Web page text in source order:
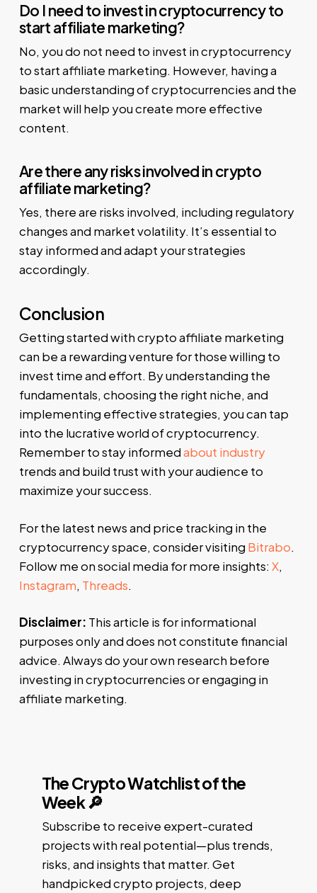
Do I need to invest in cryptocurrency to
start affiliate marketing?
No, you do not need to invest in cryptocurrency
to start affiliate marketing. However, having a
basic understanding of cryptocurrencies and the
market will help you create more effective
content.
Are there any risks involved in crypto
affiliate marketing?
Yes, there are risks involved, including regulatory
changes and market volatility. It’s essential to
stay informed and adapt your strategies
accordingly.
Conclusion
Getting started with crypto affiliate marketing
can be a rewarding venture for those willing to
invest time and effort. By understanding the
fundamentals, choosing the right niche, and
implementing effective strategies, you can tap
into the lucrative world of cryptocurrency.
Remember to stay informedabout industry
trends and build trust with your audience to
maximize your success.
For the latest news and price tracking in the
cryptocurrency space, consider visiting Bitrabo.
Follow me on social media for more insights:X,
Instagram, Threads.
Disclaimer: This article is for informational
purposes only and does not constitute financial
advice. Always do your own research before
investing in cryptocurrencies or engaging in
affiliate marketing.
The Crypto Watchlist of the
Week 🔎
Subscribe to receive expert-curated
projects with real potential—plus trends,
risks, and insights that matter. Get
handpicked crypto projects, deep